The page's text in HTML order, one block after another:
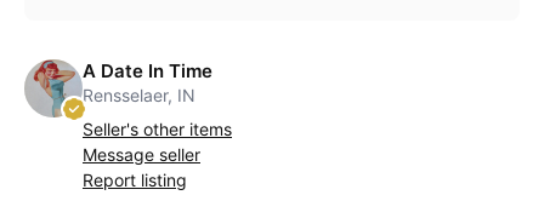
A Date In Time
Rensselaer, IN
Seller's other items
Message seller
Report listing